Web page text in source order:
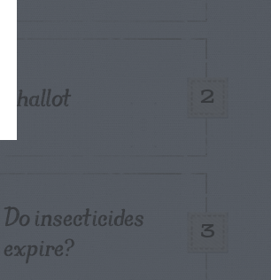
2
Shallot
3
Do insecticides
expire?